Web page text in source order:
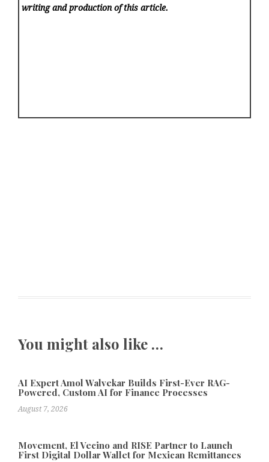
writing and production of this article.
You might also like …
AI Expert Amol Walvekar Builds First-Ever RAG-
Powered, Custom AI for Finance Processes
August 7, 2026
Movement, El Vecino and RISE Partner to Launch
First Digital Dollar Wallet for Mexican Remittances